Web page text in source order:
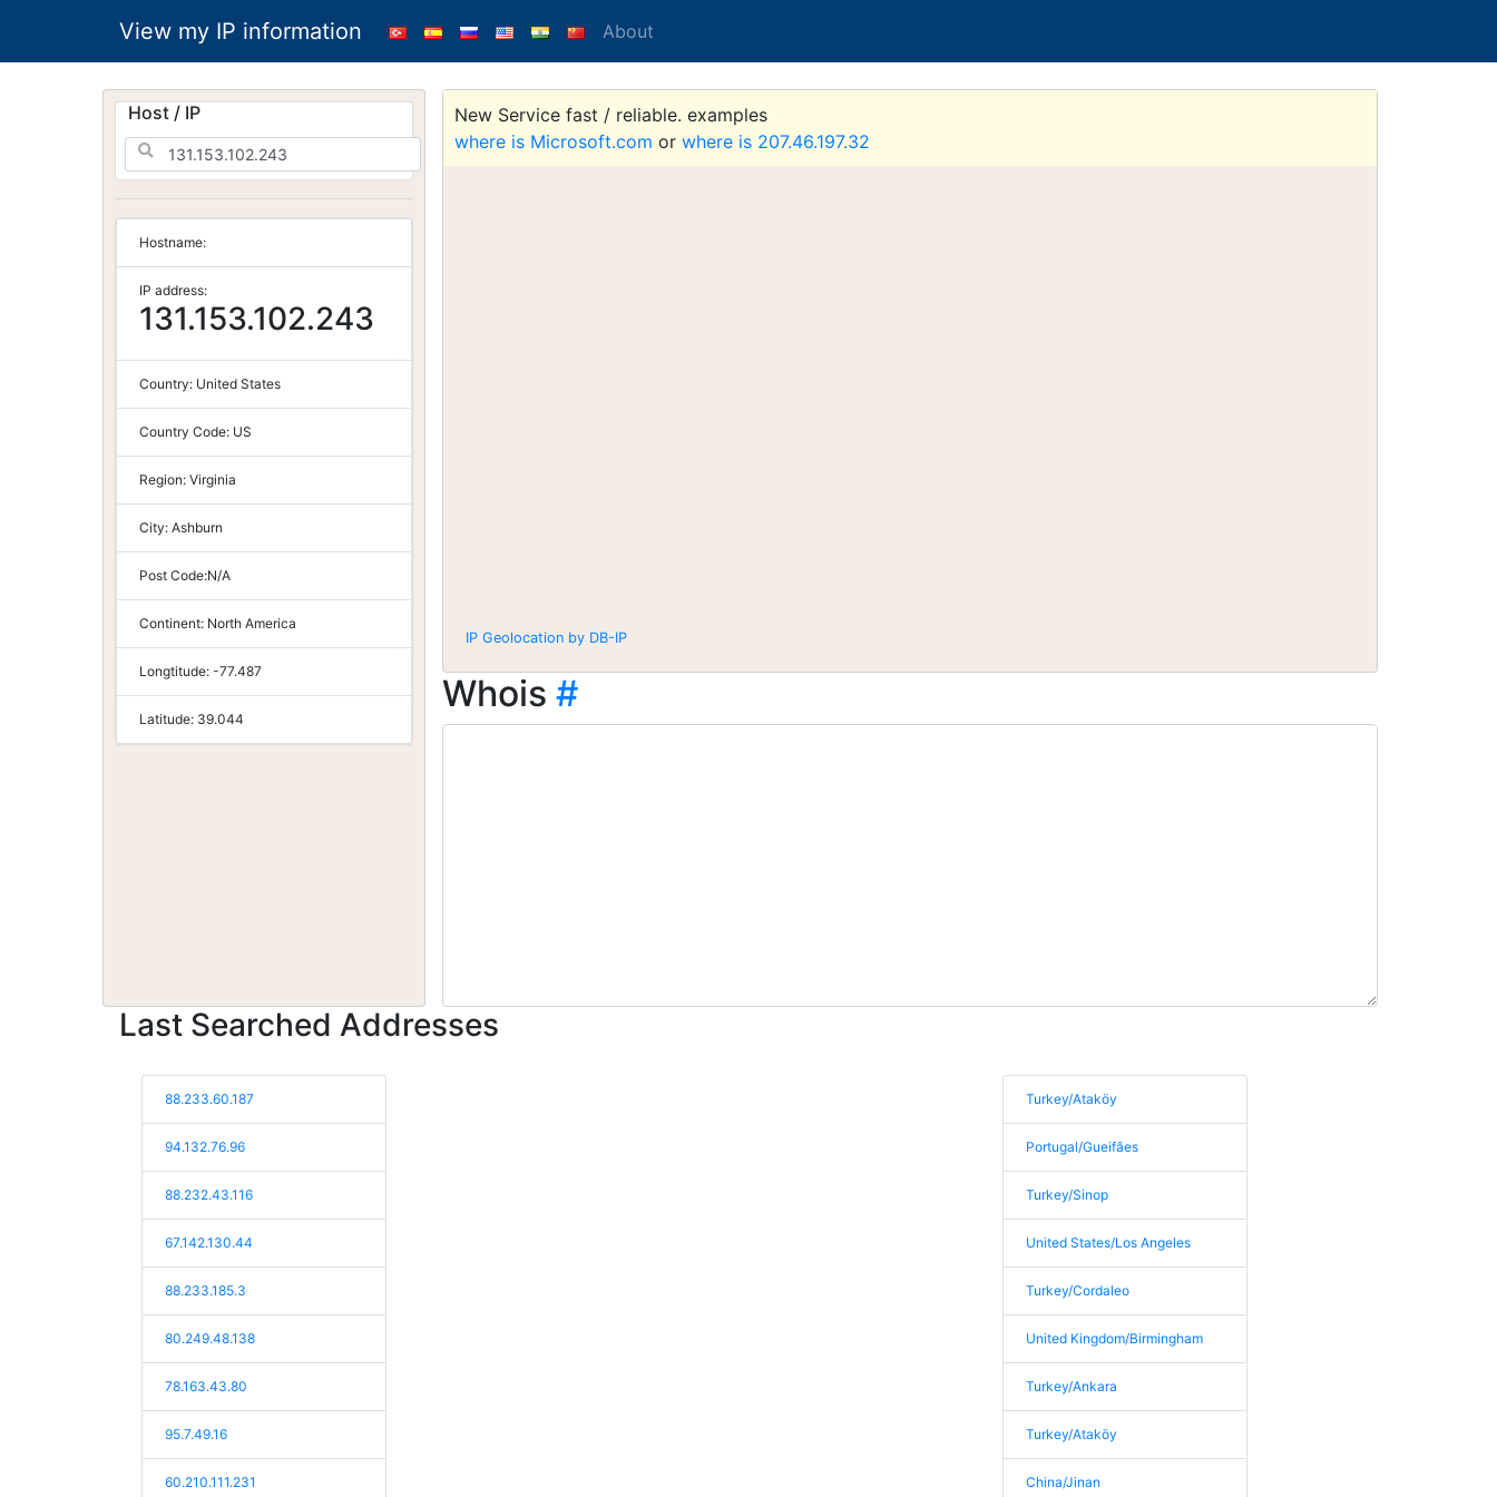
View my IP information About
Host / IP
Hostname:
IP address:
131.153.102.243
Country: United States
Country Code: US
Region: Virginia
City: Ashburn
Post Code:N/A
Continent: North America
Longtitude: -77.487
Latitude: 39.044
New Service fast / reliable. examples
where is Microsoft.com or where is 207.46.197.32
IP Geolocation by DB-IP
Whois #
Last Searched Addresses
88.233.60.187
94.132.76.96
88.232.43.116
67.142.130.44
88.233.185.3
80.249.48.138
78.163.43.80
95.7.49.16
60.210.111.231
Turkey/Ataköy
Portugal/Gueifães
Turkey/Sinop
United States/Los Angeles
Turkey/Cordaleo
United Kingdom/Birmingham
Turkey/Ankara
Turkey/Ataköy
China/Jinan